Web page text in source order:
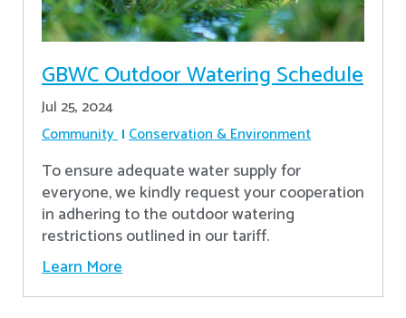
GBWC Outdoor Watering Schedule
Jul 25, 2024
Community Conservation & Environment
To ensure adequate water supply for
everyone, we kindly request your cooperation
in adhering to the outdoor watering
restrictions outlined in our tariff.
Learn More